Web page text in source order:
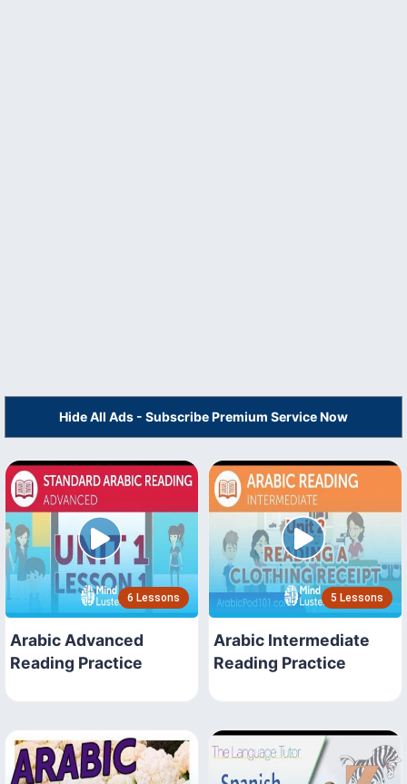
Hide All Ads - Subscribe Premium Service Now
6 Lessons
Arabic Advanced
Reading Practice
5 Lessons
Arabic Intermediate
Reading Practice